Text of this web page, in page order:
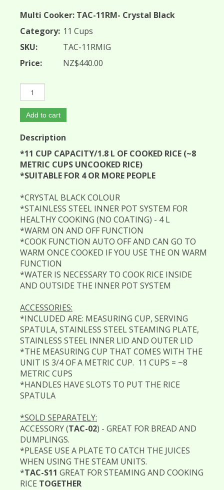
Multi Cooker: TAC-11RM- Crystal Black
Category: 11 Cups
SKU:
TAC-11RMIG
Price:
NZ$440.00
Add to cart
Description
*11 CUP CAPACITY/1.8 L OF COOKED RICE (~8
METRIC CUPS UNCOOKED RICE)
*SUITABLE FOR 4 OR MORE PEOPLE
*CRYSTAL BLACK COLOUR
*STAINLESS STEEL INNER POT SYSTEM FOR
HEALTHY COOKING (NO COATING) - 4 L
*WARM ON AND OFF FUNCTION
*COOK FUNCTION AUTO OFF AND CAN GO TO
WARM ONCE COOKED IF YOU USE THE ON WARM
FUNCTION
*WATER IS NECESSARY TO COOK RICE INSIDE
AND OUTSIDE THE INNER POT SYSTEM
ACCESSORIES:
*INCLUDED ARE: MEASURING CUP, SERVING
SPATULA, STAINLESS STEEL STEAMING PLATE,
STAINLESS STEEL INNER LID AND OUTER LID
*THE MEASURING CUP THAT COMES WITH THE
UNIT IS 3/4 OF A METRIC CUP. 11 CUPS = ~8
METRIC CUPS
*HANDLES HAVE SLOTS TO PUT THE RICE
SPATULA
*SOLD SEPARATELY:
ACCESSORY (TAC-02) - GREAT FOR BREAD AND
DUMPLINGS.
*PLEASE USE A PLATE TO CATCH THE JUICES
WHEN USING THE STEAM UNITS.
*TAC-S11 GREAT FOR STEAMING AND COOKING
RICE TOGETHER